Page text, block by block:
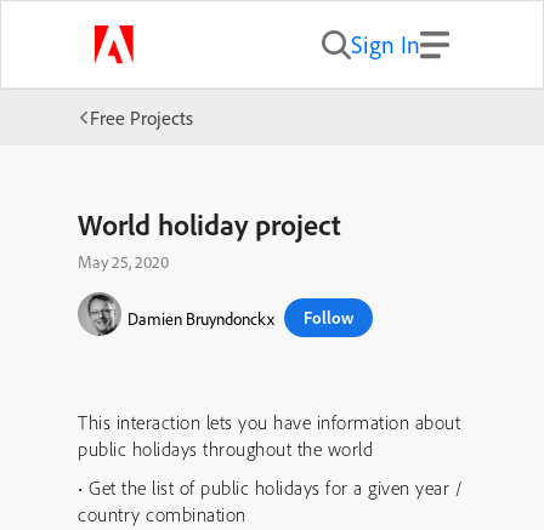
Sign In
Free Projects
World holiday project
May 25, 2020
Damien Bruyndonckx Follow
This interaction lets you have information about
public holidays throughout the world
• Get the list of public holidays for a given year /
country combination